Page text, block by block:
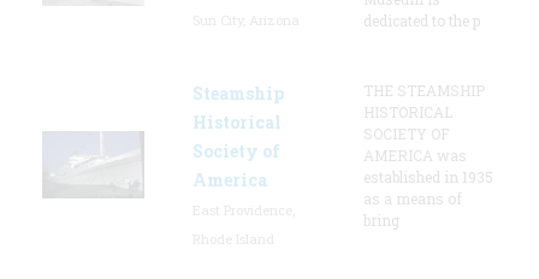
dedicated to the p
Steamship
Historical
Society of
America
THE STEAMSHIP
HISTORICAL
SOCIETY OF
AMERICA was
established in 1935
as a means of
bring